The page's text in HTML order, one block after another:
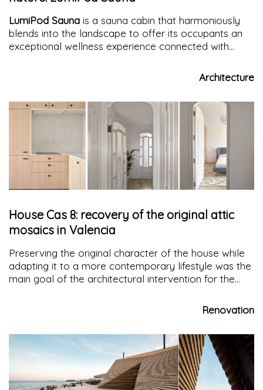
LumiPod Sauna is a sauna cabin that harmoniously
blends into the landscape to offer its occupants an
exceptional wellness experience connected with
Architecture
House Cas 8: recovery of the original attic
mosaics in Valencia
Preserving the original character of the house while
adapting it to a more contemporary lifestyle was the
main goal of the architectural intervention for the
Renovation